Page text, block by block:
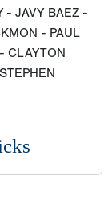
- JAVY BAEZ -
- PAUL
CLAYTON